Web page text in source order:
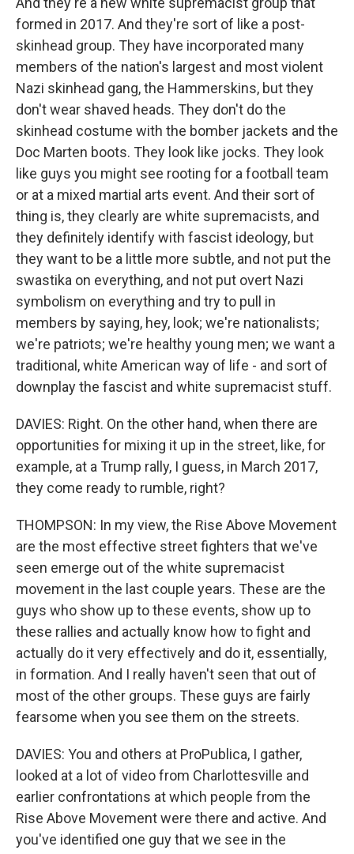
formed in 2017. And they're sort of like a post-
skinhead group. They have incorporated many
members of the nation's largest and most violent
Nazi skinhead gang, the Hammerskins, but they
don't wear shaved heads. They don't do the
skinhead costume with the bomber jackets and the
Doc Marten boots. They look like jocks. They look
like guys you might see rooting for a football team
or at a mixed martial arts event. And their sort of
thing is, they clearly are white supremacists, and
they definitely identify with fascist ideology, but
they want to be a little more subtle, and not put the
swastika on everything, and not put overt Nazi
symbolism on everything and try to pull in
members by saying, hey, look; we're nationalists;
we're patriots; we're healthy young men; we want a
traditional, white American way of life - and sort of
downplay the fascist and white supremacist stuff.
DAVIES: Right. On the other hand, when there are
opportunities for mixing it up in the street, like, for
example, at a Trump rally, I guess, in March 2017,
they come ready to rumble, right?
THOMPSON: In my view, the Rise Above Movement
are the most effective street fighters that we've
seen emerge out of the white supremacist
movement in the last couple years. These are the
guys who show up to these events, show up to
these rallies and actually know how to fight and
actually do it very effectively and do it, essentially,
in formation. And I really haven't seen that out of
most of the other groups. These guys are fairly
fearsome when you see them on the streets.
DAVIES: You and others at ProPublica, I gather,
looked at a lot of video from Charlottesville and
earlier confrontations at which people from the
Rise Above Movement were there and active. And
you've identified one guy that we see in the